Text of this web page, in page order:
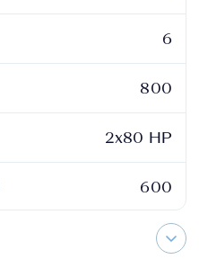
6
800
2x80 HP
600